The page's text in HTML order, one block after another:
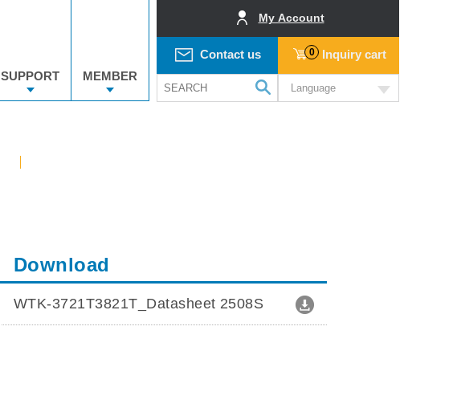
SUPPORT MEMBER
My Account
Contact us 0 Inquiry cart
Language
Download
WTK-3721T3821T_Datasheet 2508S